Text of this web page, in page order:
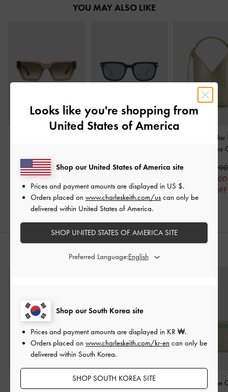
YOU MAY ALSO LIKE
₩109,900 ₩109,900
Simone Angular
Matcha
₩119,900
₩71,900
40% OFF
STYLE IT WITH
Simone Angular Bucket
Lyla Front-Pocket Card
Cleo Two-Tone
Looks like you're shopping from
United States of America
Shop our South Korea site
Prices and payment amounts are displayed in KR ₩.
Orders placed on www.charleskeith.com/kr-en can only be
delivered within South Korea.
SHOP SOUTH KOREA SITE
Shop our United States of America site
Prices and payment amounts are displayed in US $.
Orders placed on www.charleskeith.com/us can only be
delivered within United States of America.
SHOP UNITED STATES OF AMERICA SITE
Preferred Language: